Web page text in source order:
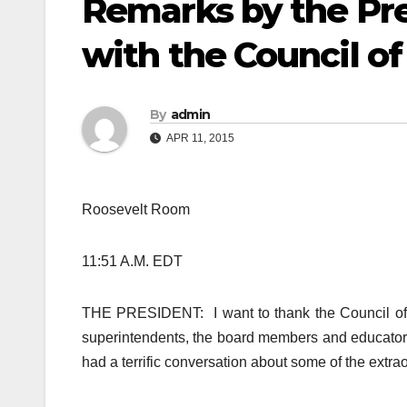
Remarks by the
with the Council
By admin
APR 11, 2015
Roosevelt Room
11:51 A.M. EDT
THE PRESIDENT: I want to thank the Council
superintendents, the board members and
had a terrific conversation about some of the